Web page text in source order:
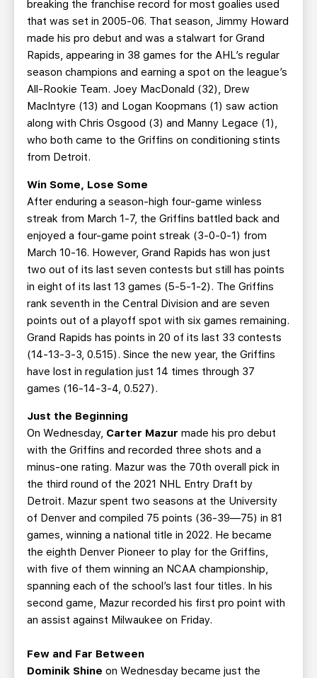
breaking the franchise record for most goalies used
that was set in 2005-06. That season, Jimmy Howard
made his pro debut and was a stalwart for Grand
Rapids, appearing in 38 games for the AHL’s regular
season champions and earning a spot on the league’s
All-Rookie Team. Joey MacDonald (32), Drew
MacIntyre (13) and Logan Koopmans (1) saw action
along with Chris Osgood (3) and Manny Legace (1),
who both came to the Griffins on conditioning stints
from Detroit.
Win Some, Lose Some
After enduring a season-high four-game winless
streak from March 1-7, the Griffins battled back and
enjoyed a four-game point streak (3-0-0-1) from
March 10-16. However, Grand Rapids has won just
two out of its last seven contests but still has points
in eight of its last 13 games (5-5-1-2). The Griffins
rank seventh in the Central Division and are seven
points out of a playoff spot with six games remaining.
Grand Rapids has points in 20 of its last 33 contests
(14-13-3-3, 0.515). Since the new year, the Griffins
have lost in regulation just 14 times through 37
games (16-14-3-4, 0.527).
Just the Beginning
On Wednesday, Carter Mazur made his pro debut
with the Griffins and recorded three shots and a
minus-one rating. Mazur was the 70th overall pick in
the third round of the 2021 NHL Entry Draft by
Detroit. Mazur spent two seasons at the University
of Denver and compiled 75 points (36-39—75) in 81
games, winning a national title in 2022. He became
the eighth Denver Pioneer to play for the Griffins,
with five of them winning an NCAA championship,
spanning each of the school’s last four titles. In his
second game, Mazur recorded his first pro point with
an assist against Milwaukee on Friday.
Few and Far Between
Dominik Shine on Wednesday became just the